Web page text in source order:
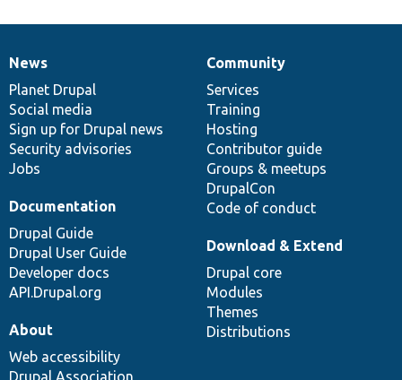
News
items
News
Planet Drupal
Social media
Sign up for Drupal news
Security advisories
Jobs
Our
community
Community
Services
Training
Hosting
Contributor guide
Groups & meetups
DrupalCon
Code of conduct
Documentation
Documentation
Drupal Guide
Drupal User Guide
Developer docs
API.Drupal.org
Drupal
code
base
Download & Extend
Drupal core
Modules
Themes
Distributions
Governance
of
community
About
Web accessibility
Drupal Association